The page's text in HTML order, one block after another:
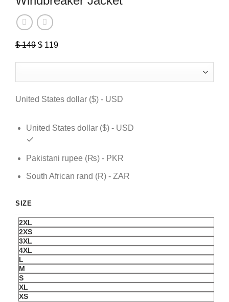
$149 Original
$ 149.
$ 119
$ 119.
United States dollar ($) - USD
United States dollar ($) - USD
Pakistani rupee (₨) - PKR
South African rand (R) - ZAR
SIZE
2XL
2XS
3XL
4XL
L
M
S
XL
XS